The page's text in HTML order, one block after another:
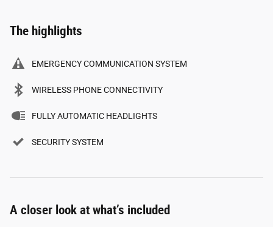
The highlights
EMERGENCY COMMUNICATION SYSTEM
WIRELESS PHONE CONNECTIVITY
FULLY AUTOMATIC HEADLIGHTS
SECURITY SYSTEM
A closer look at what’s included